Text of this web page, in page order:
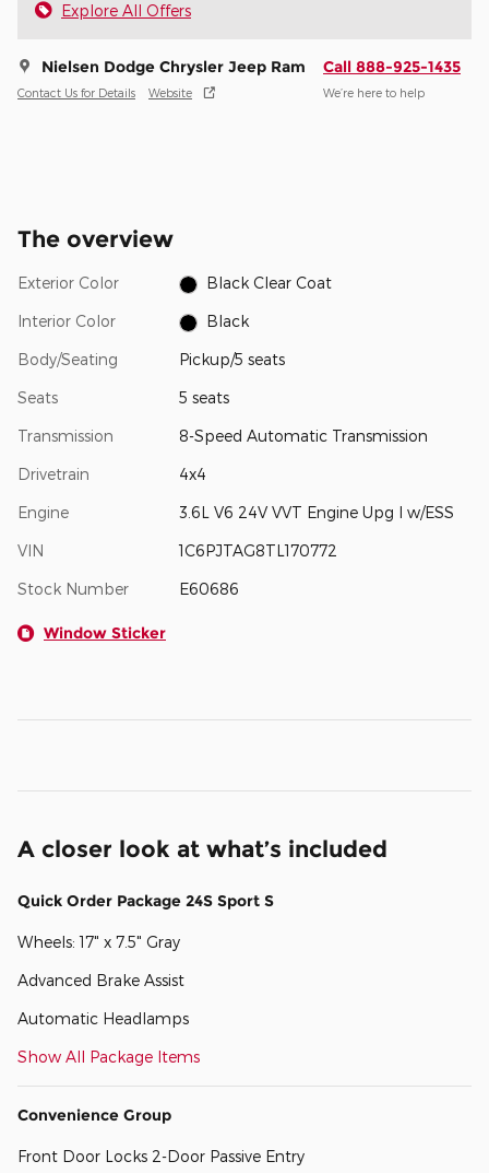
Explore All Offers
Nielsen Dodge Chrysler Jeep Ram
Contact Us for Details Website
Call 888-925-1435
We’re here to help
The overview
Exterior Color Black Clear Coat
Interior Color Black
Body/Seating Pickup/5 seats
Seats 5 seats
Transmission 8-Speed Automatic Transmission
Drivetrain 4x4
Engine 3.6L V6 24V VVT Engine Upg I w/ESS
VIN 1C6PJTAG8TL170772
Stock Number E60686
Window Sticker
A closer look at what’s included
Quick Order Package 24S Sport S
Wheels: 17" x 7.5" Gray
Advanced Brake Assist
Automatic Headlamps
Show All Package Items
Convenience Group
Front Door Locks 2-Door Passive Entry